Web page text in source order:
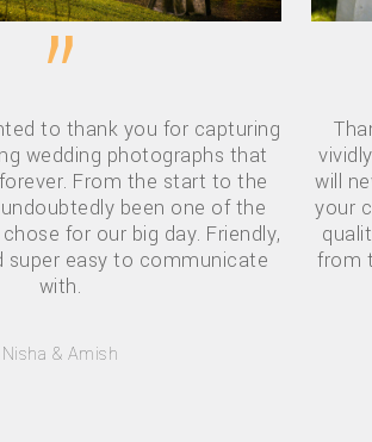
”
to thank you for capturing
wedding photographs that
From the start to the
been one of the
for our big day. Friendly,
super easy to communicate
with.
Nisha & Amish
will
your
from